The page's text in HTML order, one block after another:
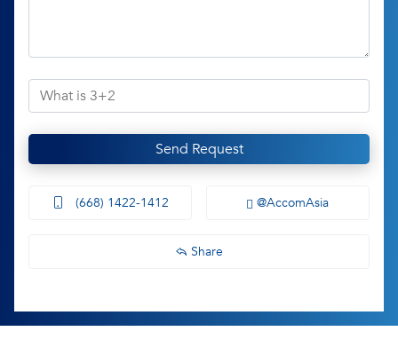
Send Request
(668) 1422-1412 @AccomAsia
Share